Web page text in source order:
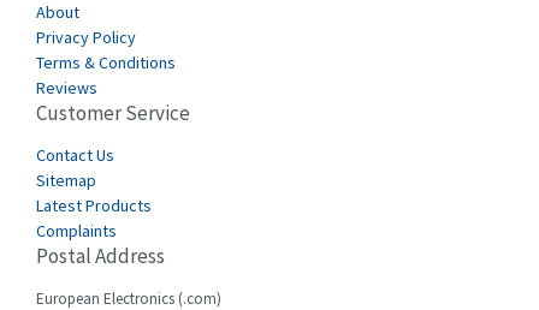
About
Privacy Policy
Terms & Conditions
Reviews
Customer Service
Contact Us
Sitemap
Latest Products
Complaints
Postal Address
European Electronics (.com)